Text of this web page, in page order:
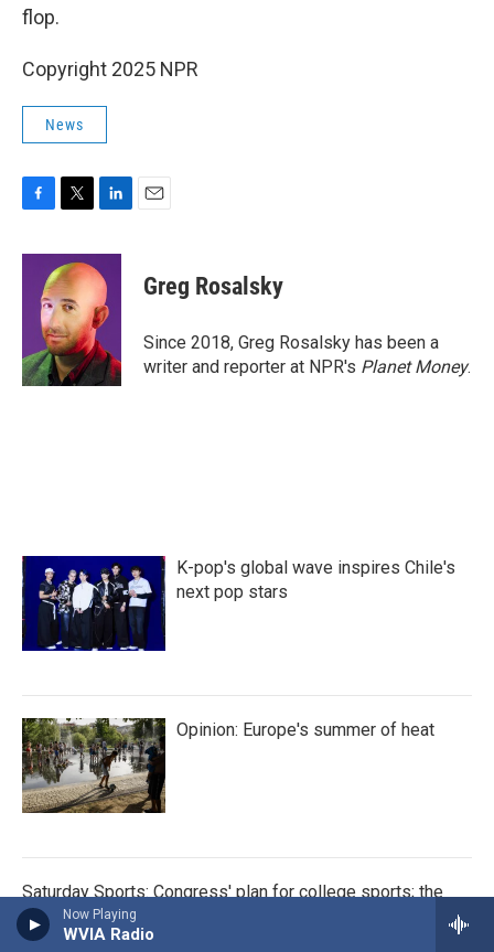
Now Playing
WVIA Radio
flop.
Copyright 2025 NPR
News
c
k
i
t
t
e
r
n
k
e
d
I
n
Greg Rosalsky
Since 2018, Greg Rosalsky has been a
writer and reporter at NPR's Planet Money.
K-pop's global wave inspires Chile's
next pop stars
Opinion: Europe's summer of heat
Saturday Sports: Congress' plan for college sports; the
Red Sox; Venus and Serena